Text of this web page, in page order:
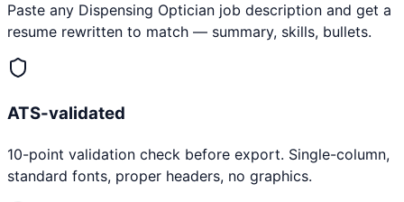
Paste any Dispensing Optician job description and get a
resume rewritten to match — summary, skills, bullets.
ATS-validated
10-point validation check before export. Single-column,
standard fonts, proper headers, no graphics.